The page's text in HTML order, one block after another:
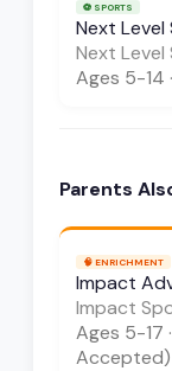
⚽ SPORTS
Next Level
Next
Ages 5-14 ·
Parents
🧠 ENRICHMENT
Impact
Impact
Ages 5-17 ·
Accepted)